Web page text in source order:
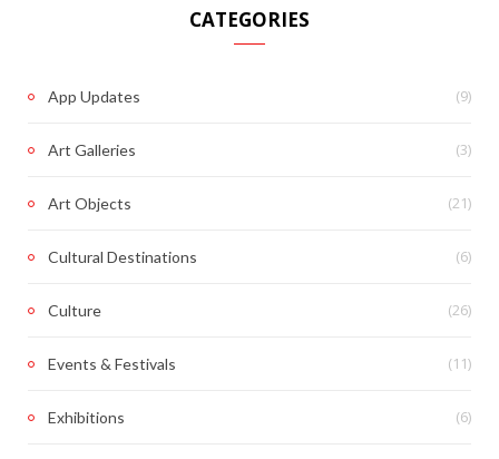
CATEGORIES
App Updates (9)
Art Galleries (3)
Art Objects (21)
Cultural Destinations (6)
Culture (26)
Events & Festivals (11)
Exhibitions (6)